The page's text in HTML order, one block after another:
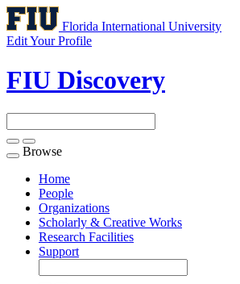
Florida International University
Edit Your Profile
FIU Discovery
Toggle
navigation
Browse
Home
People
Organizations
Scholarly & Creative Works
Research Facilities
Support